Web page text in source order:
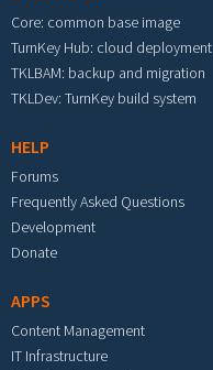
Core: common base image
TurnKey Hub: cloud deployment
TKLBAM: backup and migration
TKLDev: TurnKey build system
HELP
Forums
Frequently Asked Questions
Development
Donate
APPS
Content Management
IT Infrastructure